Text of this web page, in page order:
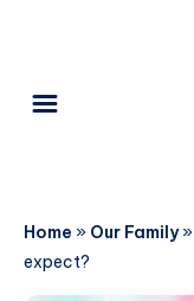
Home » Our Family»
expect?